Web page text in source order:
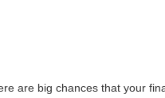
are big chances that your